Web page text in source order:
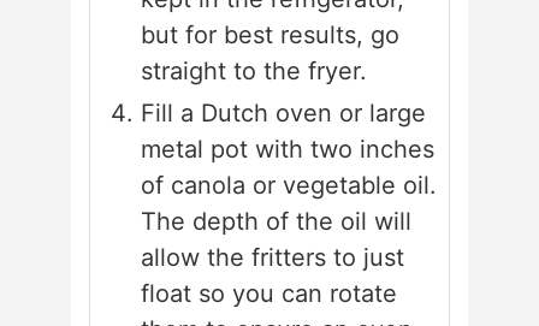
but for best results, go
straight to the fryer.
Fill a Dutch oven or large
metal pot with two inches
of canola or vegetable oil.
The depth of the oil will
allow the fritters to just
float so you can rotate